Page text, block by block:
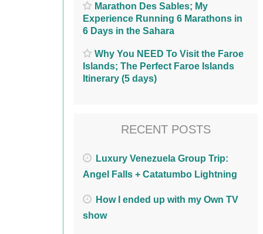
Marathon Des Sables; My
Experience Running 6 Marathons in
6 Days in the Sahara
Why You NEED To Visit the Faroe
Islands; The Perfect Faroe Islands
Itinerary (5 days)
RECENT POSTS
Luxury Venezuela Group Trip:
Angel Falls + Catatumbo Lightning
How I ended up with my Own TV
show